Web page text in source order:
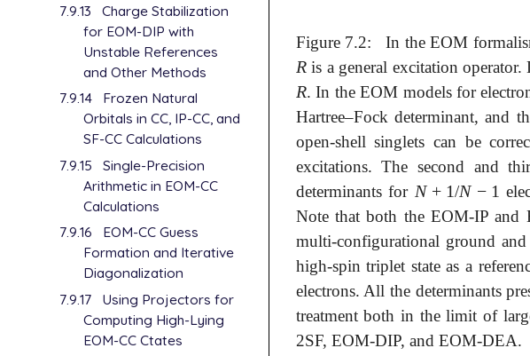
7.9.13
Charge Stabilization
for EOM-DIP with
Unstable References
and Other Methods
7.9.14
Frozen Natural
Orbitals in CC, IP-CC, and
SF-CC Calculations
7.9.15
Single-Precision
Arithmetic in EOM-CC
Calculations
7.9.16
EOM-CC Guess
Formation and Iterative
Diagonalization
7.9.17
Using Projectors for
Computing High-Lying
EOM-CC Ctates
Figure 7.2: In the EOM
R
Ris a general excitation
R
R. In the EOM models for
Hartree–Fock determinant, and
open-shell singlets can be
excitations. The second and
determinants forN + 1
N+1 /N − 1
N- 1
Note that both the EOM-IP and
multi-configurational ground
high-spin triplet state as a
electrons. All the determinants
treatment both in the limit of
2SF, EOM-DIP, and EOM-DEA.